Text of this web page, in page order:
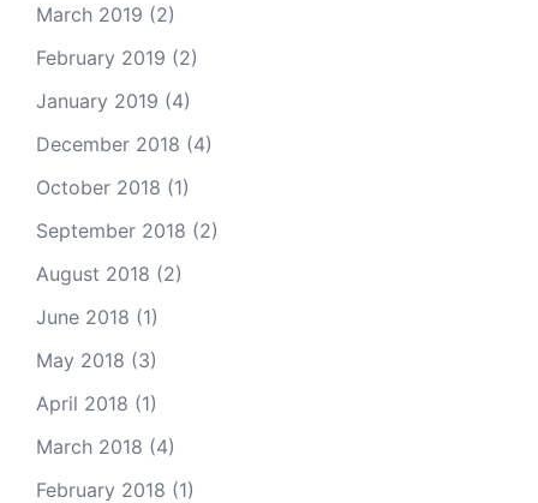
March 2019 (2)
February 2019 (2)
January 2019 (4)
December 2018 (4)
October 2018 (1)
September 2018 (2)
August 2018 (2)
June 2018 (1)
May 2018 (3)
April 2018 (1)
March 2018 (4)
February 2018 (1)